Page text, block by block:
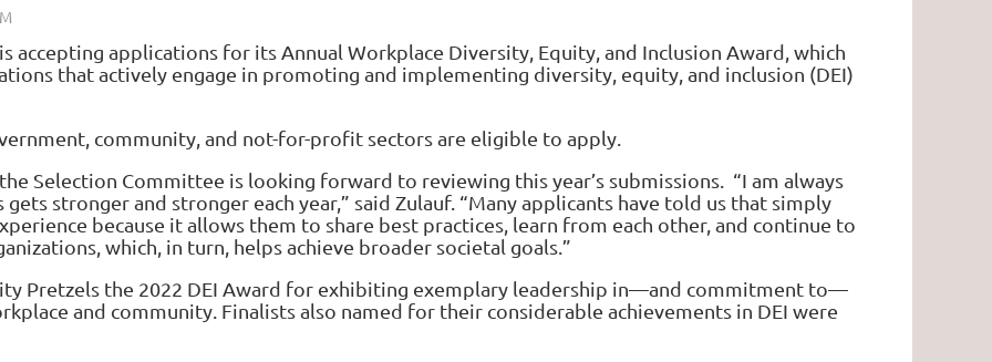
accepting applications for its Annual Workplace Diversity, Equity, and Inclusion Award, which
that actively engage in promoting and implementing diversity, equity, and inclusion (DEI)
community, and not-for-profit sectors are eligible to apply.
Selection Committee is looking forward to reviewing this year’s submissions. “I am always
stronger and stronger each year,” said Zulauf. “Many applicants have told us that simply
because it allows them to share best practices, learn from each other, and continue to
which, in turn, helps achieve broader societal goals.”
Pretzels the 2022 DEI Award for exhibiting exemplary leadership in—and commitment to—
and community. Finalists also named for their considerable achievements in DEI were